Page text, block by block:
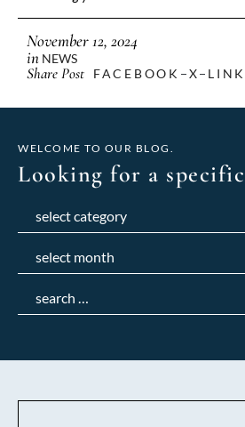
November 12, 2024
in NEWS
Share Post FACEBOOK X
WELCOME TO OUR BLOG.
Looking for a
for: